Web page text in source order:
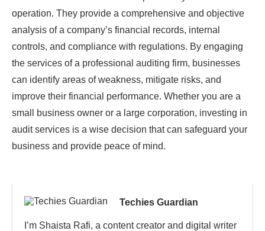
operation. They provide a comprehensive and objective
analysis of a company’s financial records, internal
controls, and compliance with regulations. By engaging
the services of a professional auditing firm, businesses
can identify areas of weakness, mitigate risks, and
improve their financial performance. Whether you are a
small business owner or a large corporation, investing in
audit services is a wise decision that can safeguard your
business and provide peace of mind.
Techies Guardian
I’m Shaista Rafi, a content creator and digital writer